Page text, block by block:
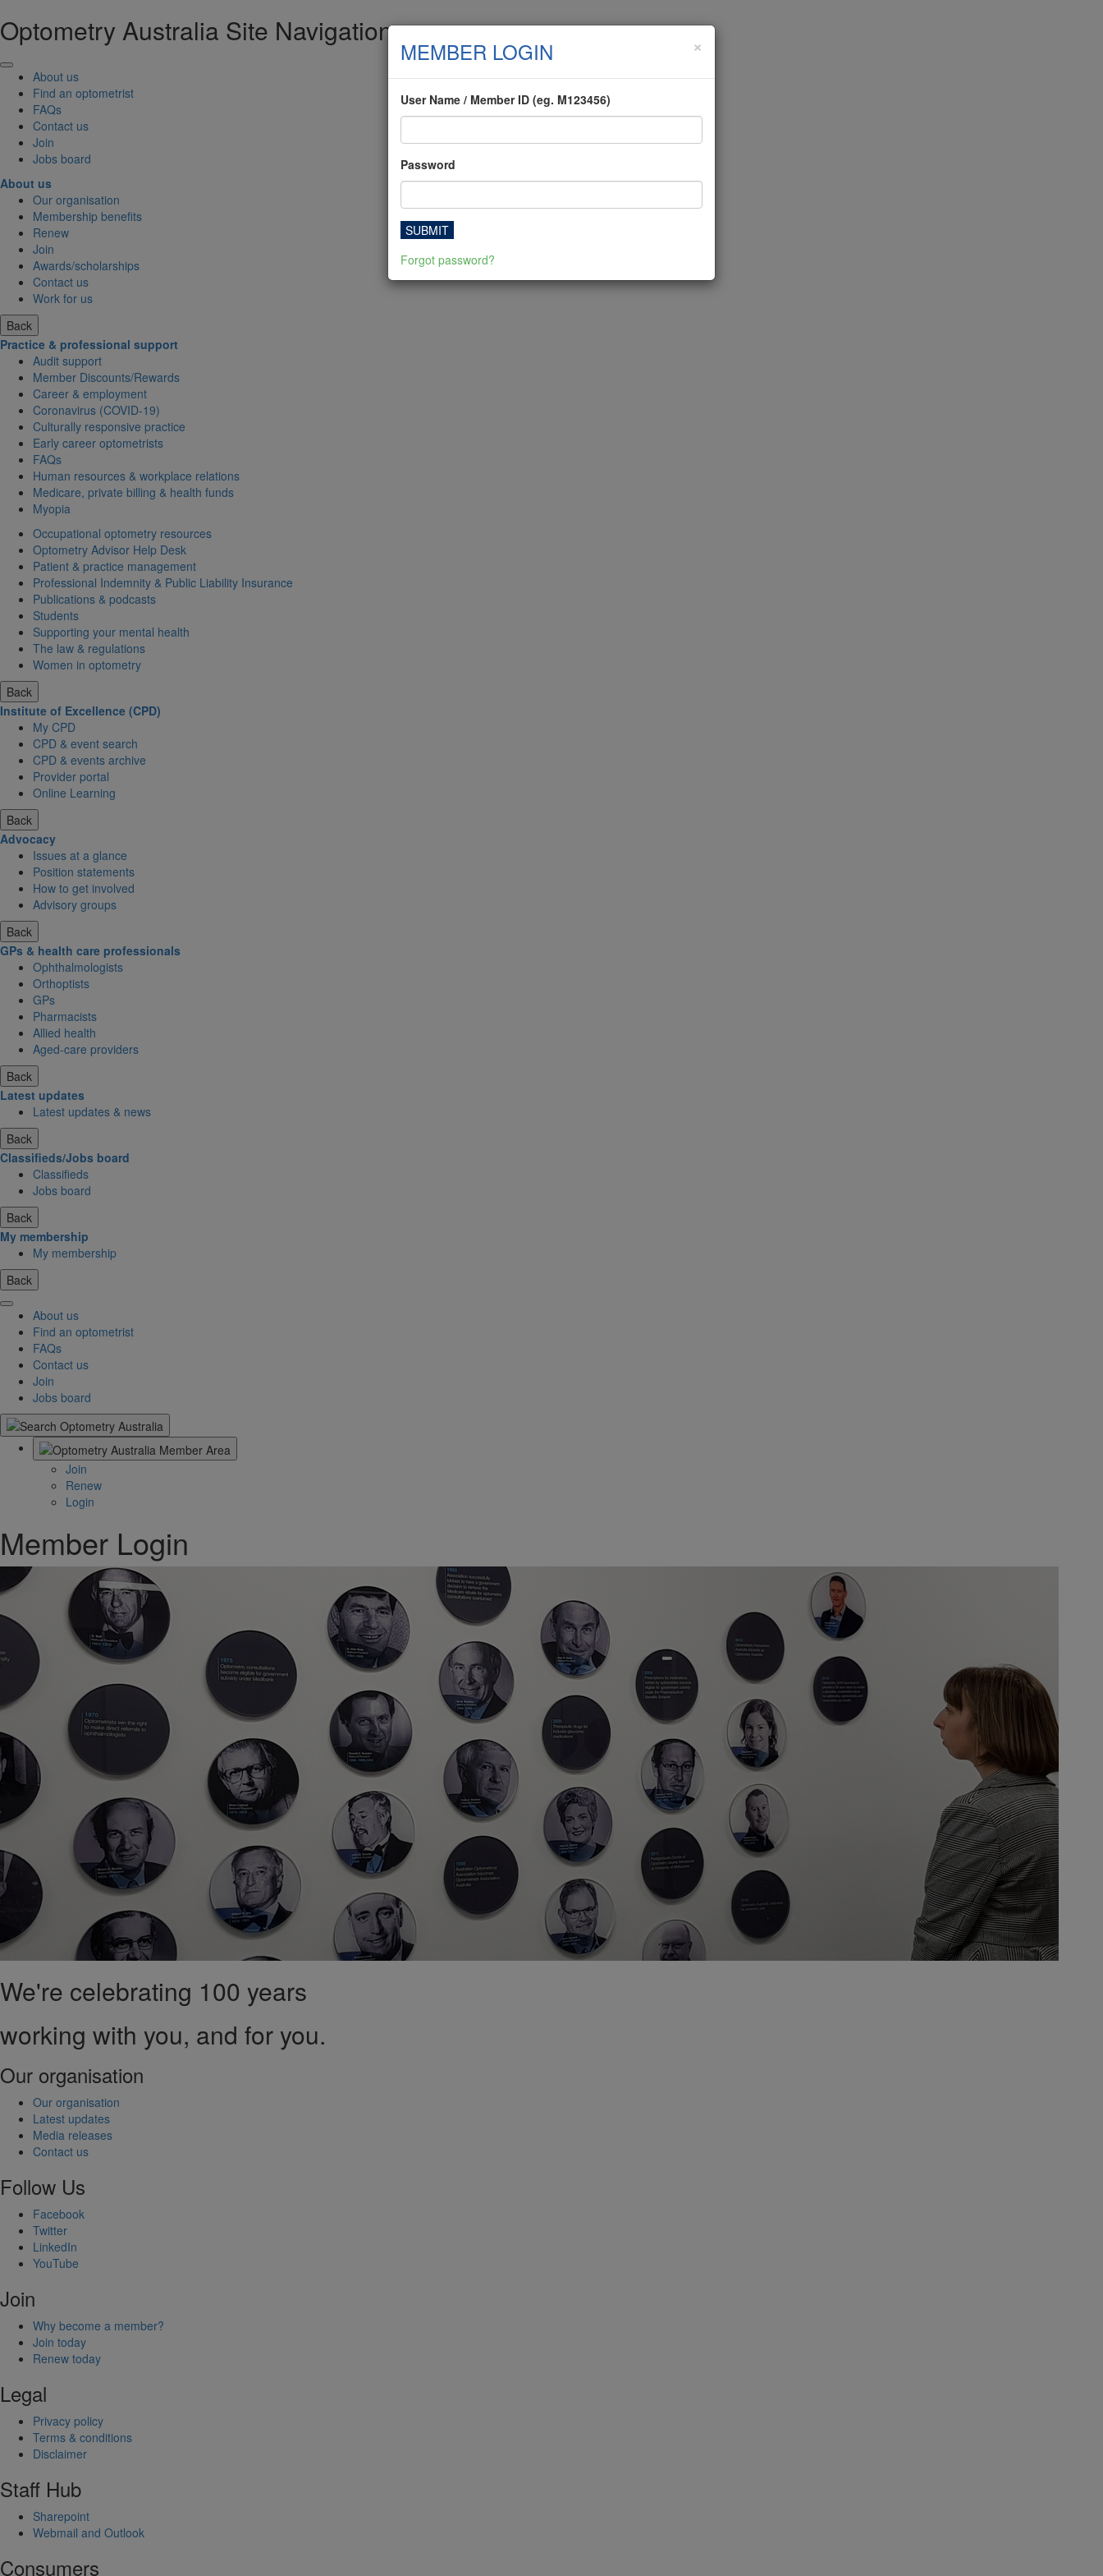
Optometry Australia Site Navigation
About us
Find an optometrist
FAQs
Contact us
Join
Jobs board
About us
Our organisation
Membership benefits
Renew
Join
Awards/scholarships
Contact us
Work for us
Back
Practice & professional support
Audit support
Member Discounts/Rewards
Career & employment
Coronavirus (COVID-19)
Culturally responsive practice
Early career optometrists
FAQs
Human resources & workplace relations
Medicare, private billing & health funds
Myopia
Occupational optometry resources
Optometry Advisor Help Desk
Patient & practice management
Professional Indemnity & Public Liability Insurance
Publications & podcasts
Students
Supporting your mental health
The law & regulations
Women in optometry
Back
Institute of Excellence (CPD)
My CPD
CPD & event search
CPD & events archive
Provider portal
Online Learning
Back
Advocacy
Issues at a glance
Position statements
How to get involved
Advisory groups
Back
GPs & health care professionals
Ophthalmologists
Orthoptists
GPs
Pharmacists
Allied health
Aged-care providers
Back
Latest updates
Latest updates & news
Back
Classifieds/Jobs board
Classifieds
Jobs board
Back
My membership
My membership
Back
About us
Find an optometrist
FAQs
Contact us
Join
Jobs board
Join
Renew
Login
Member Login
We're celebrating 100 years
working with you, and for you.
Our organisation
Our organisation
Latest updates
Media releases
Contact us
Follow Us
Facebook
Twitter
LinkedIn
YouTube
Join
Why become a member?
Join today
Renew today
Legal
Privacy policy
Terms & conditions
Disclaimer
Staff Hub
Sharepoint
Webmail and Outlook
Consumers
×
MEMBER LOGIN
User Name / Member ID (eg. M123456)
Password
SUBMIT
Forgot password?